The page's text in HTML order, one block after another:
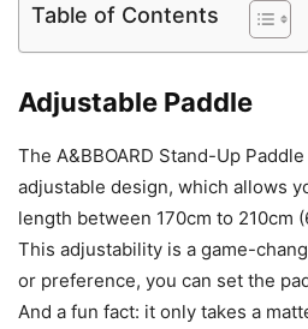
Table of Contents
Adjustable Paddle
The A&BBOARD Stand-Up
adjustable design, which allows
length between 170cm to 210cm
This adjustability is a game-
or preference, you can set the
And a fun fact: it only takes a